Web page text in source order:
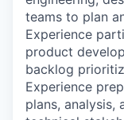
teams to plan
Experience
product
backlog
Experience
plans, analysis,